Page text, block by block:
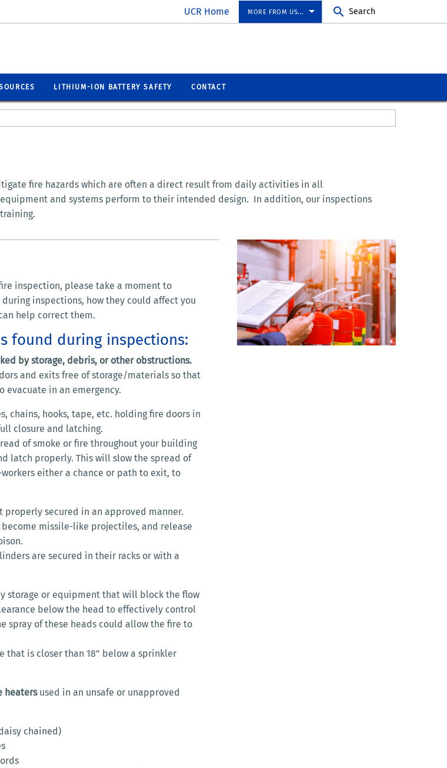
UCR Home MORE FROM US... Search
LITHIUM-ION BATTERY SAFETY CONTACT
fire hazards which are often a direct result from daily activities in all
and systems perform to their intended design. In addition, our inspections
inspection, please take a moment to
inspections, how they could affect you
help correct them.
found during inspections:
by storage, debris, or other obstructions.
and exits free of storage/materials so that
evacuate in an emergency.
chains, hooks, tape, etc. holding fire doors in
closure and latching.
of smoke or fire throughout your building
latch properly. This will slow the spread of
either a chance or path to exit, to
properly secured in an approved manner.
missile-like projectiles, and release
are secured in their racks or with a
storage or equipment that will block the flow
below the head to effectively control
spray of these heads could allow the fire to
that is closer than 18” below a sprinkler
heatersused in an unsafe or unapproved
chained)